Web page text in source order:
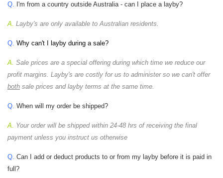
Q. I'm from a country outside Australia - can I place a layby?
A. Layby's are only available to Australian residents.
Q. Why can't I layby during a sale?
A. Sale prices are a special offering during which time we reduce our
profit margins. Layby's are costly for us to administer so we can't offer
both sale prices and layby terms at the same time.
Q. When will my order be shipped?
A. Your order will be shipped within 24-48 hrs of receiving the final
payment unless you instruct us otherwise
Q. Can I add or deduct products to or from my layby before it is paid in
full?